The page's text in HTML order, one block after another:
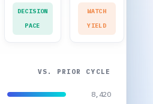
DECISION
PACE
WATCH
YIELD
VS. PRIOR CYCLE
8,420